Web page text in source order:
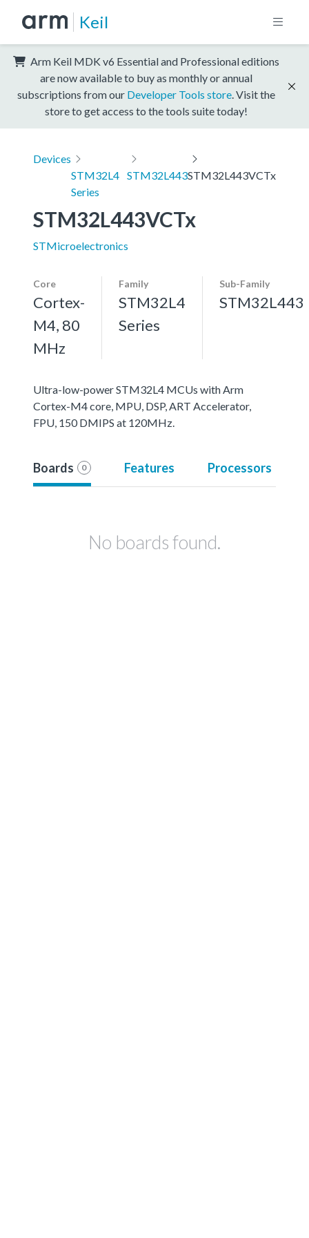
Keil
Arm Keil MDK v6 Essential and Professional editions
are now available to buy as monthly or annual
subscriptions from our Developer Tools store . Visit the
store to get access to the tools suite today!
Devices
STM32L4
Series
STM32L443STM32L443VCTx
STM32L443VCTx
STMicroelectronics
Core
Cortex-
M4, 80
MHz
Family
STM32L4
Series
Sub-Family
STM32L443
Ultra-low-power STM32L4 MCUs with Arm
Cortex-M4 core, MPU, DSP, ART Accelerator,
FPU, 150 DMIPS at 120MHz.
Boards 0 Features Processors
No boards found.